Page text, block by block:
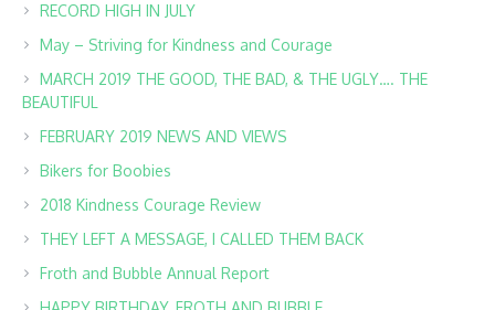
RECORD HIGH IN JULY
May – Striving for Kindness and Courage
MARCH 2019 THE GOOD, THE BAD, & THE UGLY…. THE
BEAUTIFUL
FEBRUARY 2019 NEWS AND VIEWS
Bikers for Boobies
2018 Kindness Courage Review
THEY LEFT A MESSAGE, I CALLED THEM BACK
Froth and Bubble Annual Report